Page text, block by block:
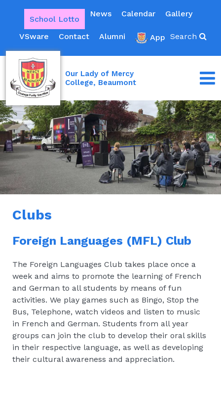
School Lotto
News Calendar Gallery
VSware Contact Alumni App Search
Our Lady of Mercy
College, Beaumont
Clubs
Foreign Languages (MFL) Club
The Foreign Languages Club takes place once a
week and aims to promote the learning of French
and German to all students by means of fun
activities. We play games such as Bingo, Stop the
Bus, Telephone, watch videos and listen to music
in French and German. Students from all year
groups can join the club to develop their oral skills
in their respective language, as well as developing
their cultural awareness and appreciation.